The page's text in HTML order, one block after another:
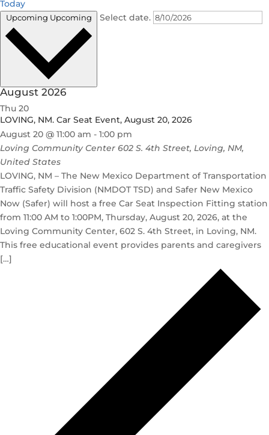
Today
Upcoming Upcoming Select date.
August 2026
Thu 20
LOVING, NM. Car Seat Event, August 20, 2026
August 20 @ 11:00 am - 1:00 pm
Loving Community Center 602 S. 4th Street, Loving, NM,
United States
LOVING, NM – The New Mexico Department of Transportation
Traffic Safety Division (NMDOT TSD) and Safer New Mexico
Now (Safer) will host a free Car Seat Inspection Fitting station
from 11:00 AM to 1:00PM, Thursday, August 20, 2026, at the
Loving Community Center, 602 S. 4th Street, in Loving, NM.
This free educational event provides parents and caregivers
[…]